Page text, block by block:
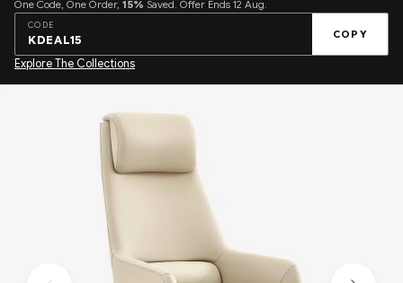
One Code, One Order, 15% Saved. Offer Ends 12 Aug.
CODE
KDEAL15 COPY
Explore The Collections